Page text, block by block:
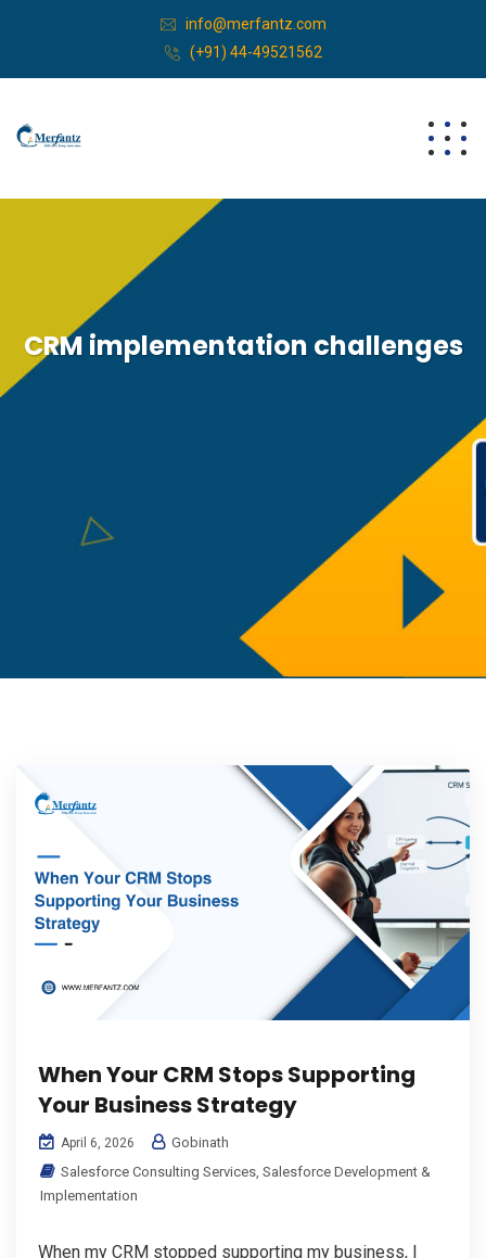
info@merfantz.com
(+91) 44-49521562
CRM implementation challenges
When Your CRM Stops Supporting
Your Business Strategy
April 6, 2026
Gobinath
Salesforce Consulting Services, Salesforce Development &
Implementation
When my CRM stopped supporting my business, I